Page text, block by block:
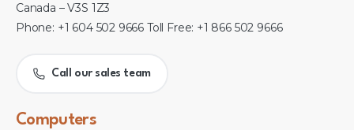
Canada – V3S 1Z3
Phone: +1 604 502 9666 Toll Free: +1 866 502 9666
Call our sales team
Computers